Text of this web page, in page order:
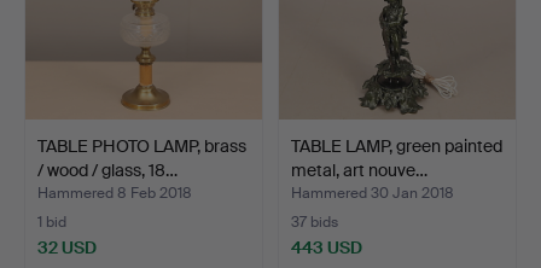
TABLE PHOTO LAMP, brass
/ wood / glass, 18…
Hammered 8 Feb 2018
1 bid
32 USD
TABLE LAMP, green painted
metal, art nouve…
Hammered 30 Jan 2018
37 bids
443 USD